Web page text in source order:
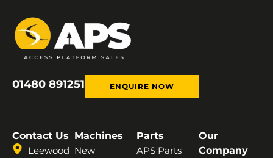
01480 891251 ENQUIRE NOW
Contact Us
Leewood
Machines
New
Parts
APS Parts
Our
Company